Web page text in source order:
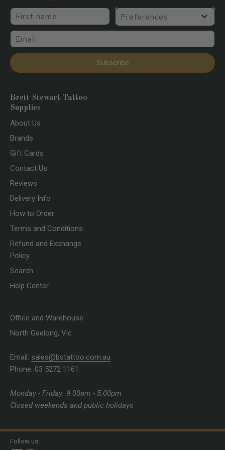
First name
Preferences
Email
Subscribe
Brett Stewart Tattoo
Supplies
About Us
Brands
Gift Cards
Contact Us
Reviews
Delivery Info
How to Order
Terms and Conditions
Refund and Exchange
Policy
Search
Help Center
Office and Warehouse
North Geelong, Vic
Email: sales@bstattoo.com.au
Phone: 03 5272 1161
Monday - Friday: 9:00am - 5:00pm
Closed weekends and public holidays
Follow us: